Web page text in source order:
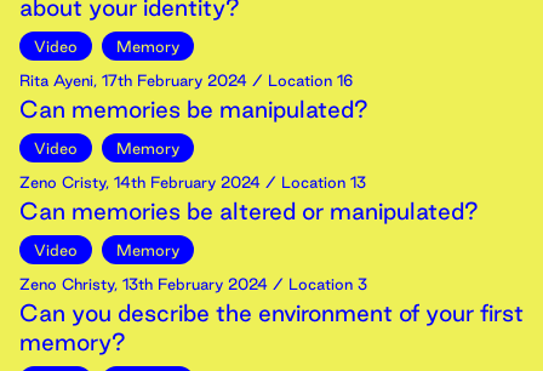
about your identity?
Video
Memory
Rita Ayeni, 17th February 2024 / Location 16
Can memories be manipulated?
Video
Memory
Zeno Cristy, 14th February 2024 / Location 13
Can memories be altered or manipulated?
Video
Memory
Zeno Christy, 13th February 2024 / Location 3
Can you describe the environment of your first
memory?